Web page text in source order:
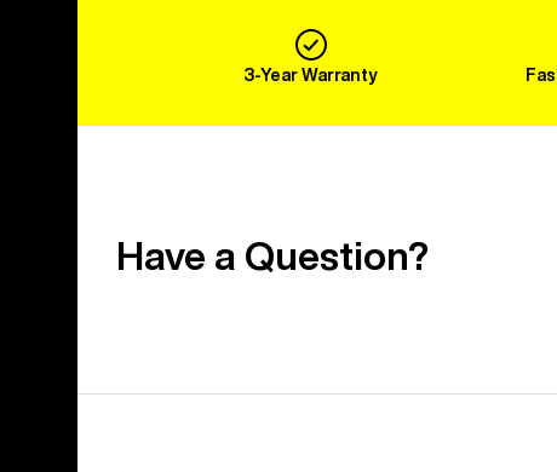
3-Year Warranty
Have a Question?